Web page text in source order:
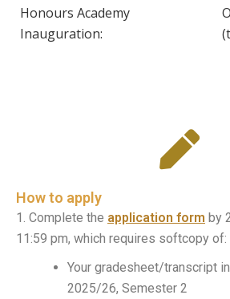
Honours Academy
Inauguration:
How to apply
1. Complete the application form by
11:59 pm, which requires softcopy of:
Your gradesheet/transcript
2025/26, Semester 2